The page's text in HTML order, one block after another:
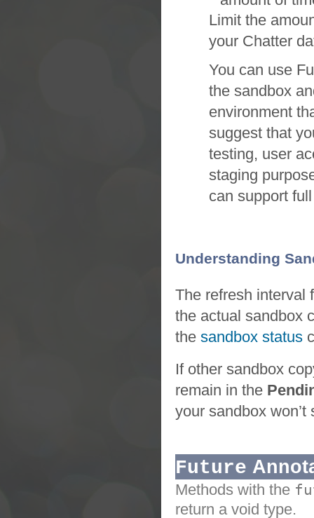
Limit the
your Chatter
You can use
the sandbox
environment
suggest that
testing, user
staging
can support
Understanding
The refresh interval
the actual sandbox
the sandbox status
If other sandbox
remain in the
your sandbox
Future
Methods with the
return a void type.